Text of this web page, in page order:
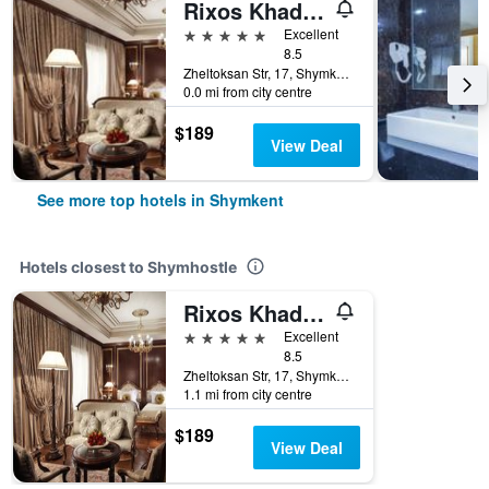
Rixos Khadisha Shymkent
5 stars
Excellent
8.5
Zheltoksan Str, 17, Shymkent, Kazakhstan
0.0 mi from city centre
$189 View Deal
See more top hotels in Shymkent
Hotels closest to Shymhostle
Rixos Khadisha Shymkent
5 stars
Excellent
8.5
Zheltoksan Str, 17, Shymkent, Kazakhstan
1.1 mi from city centre
$189 View Deal